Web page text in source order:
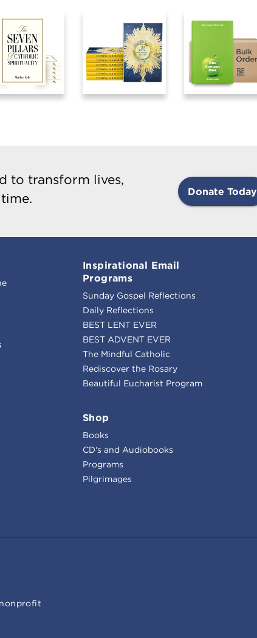
to transform lives,
Donate Today
Inspirational Email
Programs
Sunday Gospel Reflections
Daily Reflections
BEST LENT EVER
BEST ADVENT EVER
The Mindful Catholic
Rediscover the Rosary
Beautiful Eucharist Program
Shop
Books
CD's and Audiobooks
Programs
Pilgrimages